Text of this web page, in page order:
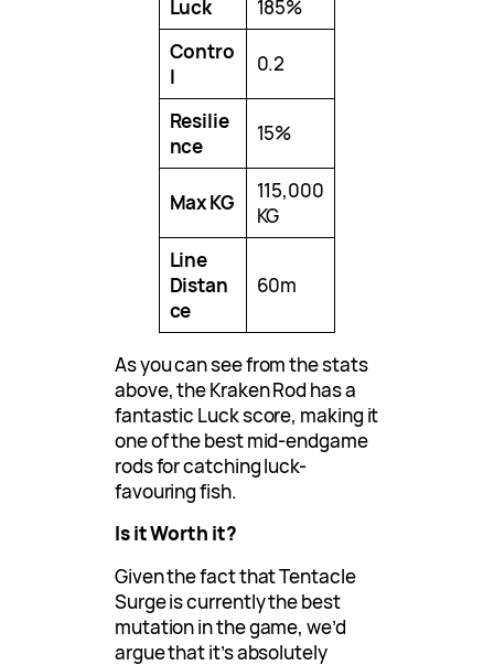
Luck
185%
Contro
l
0.2
Resilie
nce
15%
Max KG
115,000
KG
Line
Distan
ce
60m
As you can see from the stats
above, the Kraken Rod has a
fantastic Luck score, making it
one of the best mid-endgame
rods for catching luck-
favouring fish.
Is it Worth it?
Given the fact that Tentacle
Surge is currently the best
mutation in the game, we’d
argue that it’s absolutely